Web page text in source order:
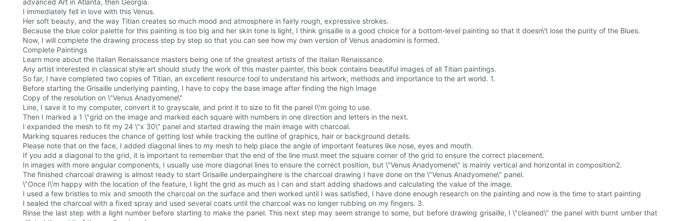
advanced Art in Atlanta, then Georgia.
I immediately fell in love with this Venus.
Her soft beauty, and the way Titian creates so much mood and atmosphere in fairly rough, expressive strokes.
Because the blue color palette for this painting is too big and her skin tone is light, I think grisaille is a good choice for a bottom-level painting so that it doesn\'t lose the purity of the Blues.
Now, I will complete the drawing process step by step so that you can see how my own version of Venus anadomini is formed.
Complete Paintings
Learn more about the Italian Renaissance masters being one of the greatest artists of the Italian Renaissance.
Any artist interested in classical style art should study the work of this master painter, this book contains beautiful images of all Titian paintings.
So far, I have completed two copies of Titian, an excellent resource tool to understand his artwork, methods and importance to the art world. 1.
Before starting the Grisaille underlying painting, I have to copy the base image after finding the high Image
Copy of the resolution on \"Venus Anadyomene\"
Line, I save it to my computer, convert it to grayscale, and print it to size to fit the panel I\'m going to use.
Then I marked a 1 \"grid on the image and marked each square with numbers in one direction and letters in the next.
I expanded the mesh to fit my 24 \"x 30\" panel and started drawing the main image with charcoal.
Marking squares reduces the chance of getting lost while tracking the outline of graphics, hair or background details.
Please note that on the face, I added diagonal lines to my mesh to help place the angle of important features like nose, eyes and mouth.
If you add a diagonal to the grid, it is important to remember that the end of the line must meet the square corner of the grid to ensure the correct placement.
In images with more angular components, I usually use more diagonal lines to ensure the correct position, but \"Venus Anadyomene\" is mainly vertical and horizontal in composition2.
The finished charcoal drawing is almost ready to start Grisaille underpainghere is the charcoal drawing I have done on the \"Venus Anadyomene\" panel.
\"Once I\'m happy with the location of the feature, I light the grid as much as I can and start adding shadows and calculating the value of the image.
I used a few bristles to mix and smooth the charcoal on the surface and then worked until I was satisfied, I have done enough research on the painting and now is the time to start painting
I sealed the charcoal with a fixed spray and used several coats until the charcoal was no longer rubbing on my fingers. 3.
Rinse the last step with a light number before starting to make the panel. This next step may seem strange to some, but before drawing grisaille, I \"cleaned\" the panel with burnt umber that